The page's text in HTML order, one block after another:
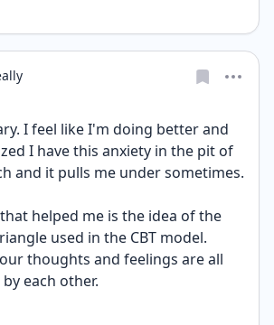
I feel like I'm doing better and
I have this anxiety in the pit of
helped me is the idea of the
used in the CBT model.
thoughts and feelings are all
each other.